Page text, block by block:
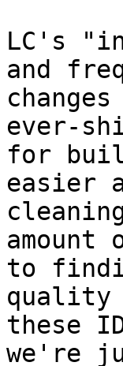
LC's
and
ever-
for
easier
to
quality
these
we're